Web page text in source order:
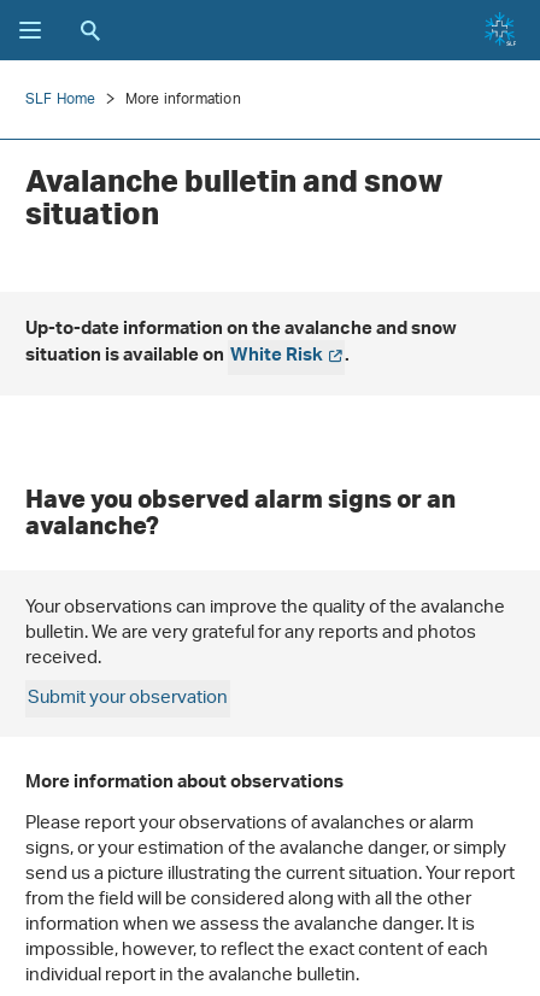
SLF Home More information
Avalanche bulletin and snow
situation
Up-to-date information on the avalanche and snow
situation is available on White Risk .
Have you observed alarm signs or an
avalanche?
Your observations can improve the quality of the avalanche
bulletin. We are very grateful for any reports and photos
received.
Submit your observation
More information about observations
Please report your observations of avalanches or alarm
signs, or your estimation of the avalanche danger, or simply
send us a picture illustrating the current situation. Your report
from the field will be considered along with all the other
information when we assess the avalanche danger. It is
impossible, however, to reflect the exact content of each
individual report in the avalanche bulletin.